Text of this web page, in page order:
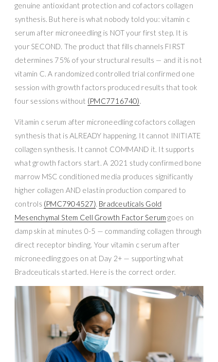
genuine antioxidant protection and cofactors collagen
synthesis. But here is what nobody told you: vitamin c
serum after microneedling is NOT your first step. It is
your SECOND. The product that fills channels FIRST
determines 75% of your structural results — and it is not
vitamin C. A randomized controlled trial confirmed one
session with growth factors produced results that took
four sessions without (PMC7716740).
Vitamin c serum after microneedling cofactors collagen
synthesis that is ALREADY happening. It cannot INITIATE
collagen synthesis. It cannot COMMAND it. It supports
what growth factors start. A 2021 study confirmed bone
marrow MSC conditioned media produces significantly
higher collagen AND elastin production compared to
controls (PMC7904527). Bradceuticals Gold
Mesenchymal Stem Cell Growth Factor Serum goes on
damp skin at minutes 0-5 — commanding collagen through
direct receptor binding. Your vitamin c serum after
microneedling goes on at Day 2+ — supporting what
Bradceuticals started. Here is the correct order.